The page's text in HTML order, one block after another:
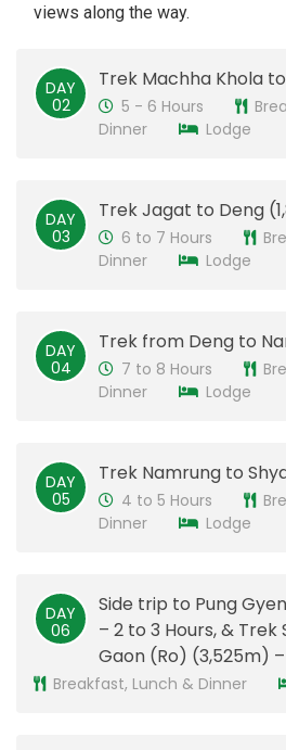
views along the way.
DAY
02
Trek Machha Khola
5 - 6 Hours
Dinner
Lodge
DAY
03
Trek Jagat to Deng
6 to 7 Hours
Dinner
Lodge
DAY
04
Trek from Deng to
7 to 8 Hours
Dinner
Lodge
DAY
05
Trek Namrung to
4 to 5 Hours
Dinner
Lodge
DAY
06
Side trip to Pung
– 2 to 3 Hours, &
Gaon (Ro) (3,525m) –
Breakfast, Lunch & Dinner